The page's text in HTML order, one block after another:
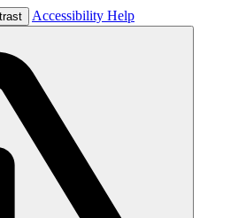
Accessibility Help